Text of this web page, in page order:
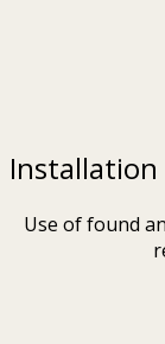
Installation
Use of found